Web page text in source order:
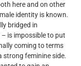
here and on other
identity is known.
bridged in
is impossible to put
coming to terms
strong feminine side.